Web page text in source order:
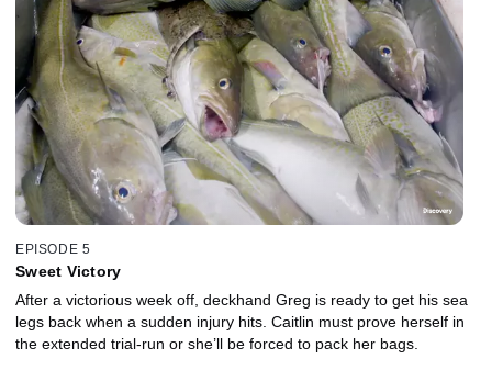
EPISODE 5
Sweet Victory
After a victorious week off, deckhand Greg is ready to get his sea
legs back when a sudden injury hits. Caitlin must prove herself in
the extended trial-run or she’ll be forced to pack her bags.